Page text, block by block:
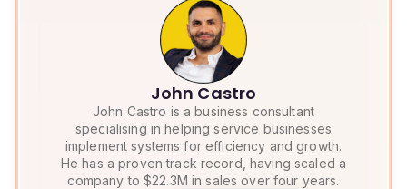
John Castro
John Castro is a business consultant
specialising in helping service businesses
implement systems for efficiency and growth.
He has a proven track record, having scaled a
company to $22.3M in sales over four years.